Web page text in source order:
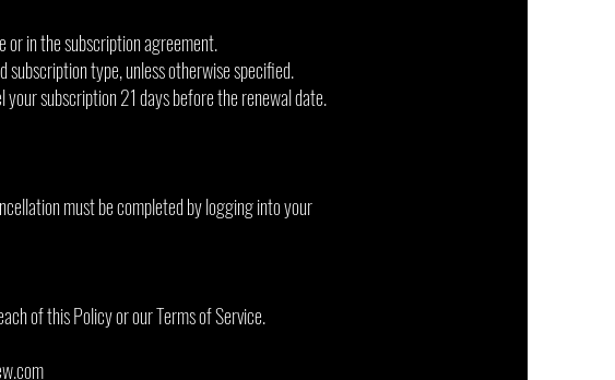
or in the subscription agreement.
type, unless otherwise specified.
subscription 21 days before the renewal date.
must be completed by logging into your
of this Policy or our Terms of Service.